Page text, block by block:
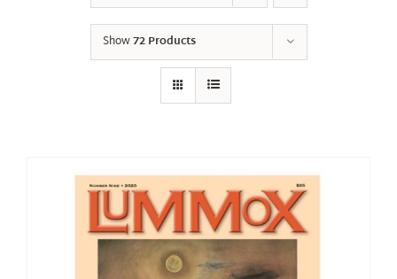
Show72 Products